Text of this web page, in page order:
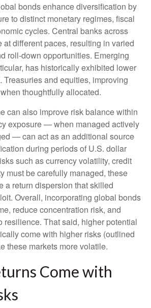
bonds enhance diversification by
to distinct monetary regimes, fiscal
cycles. Central banks across
at different paces, resulting in varied
roll‑down opportunities. Emerging
has historically exhibited lower
Treasuries and equities, improving
thoughtfully allocated.
can also improve risk balance within
exposure—when managed actively
—can act as an additional source
during periods of U.S. dollar
such as currency volatility, credit
must be carefully managed, these
a return dispersion that skilled
Overall, incorporating global bonds
reduce concentration risk, and
resilience. That said, higher potential
come with higher risks (outlined
these markets more volatile.
Come with